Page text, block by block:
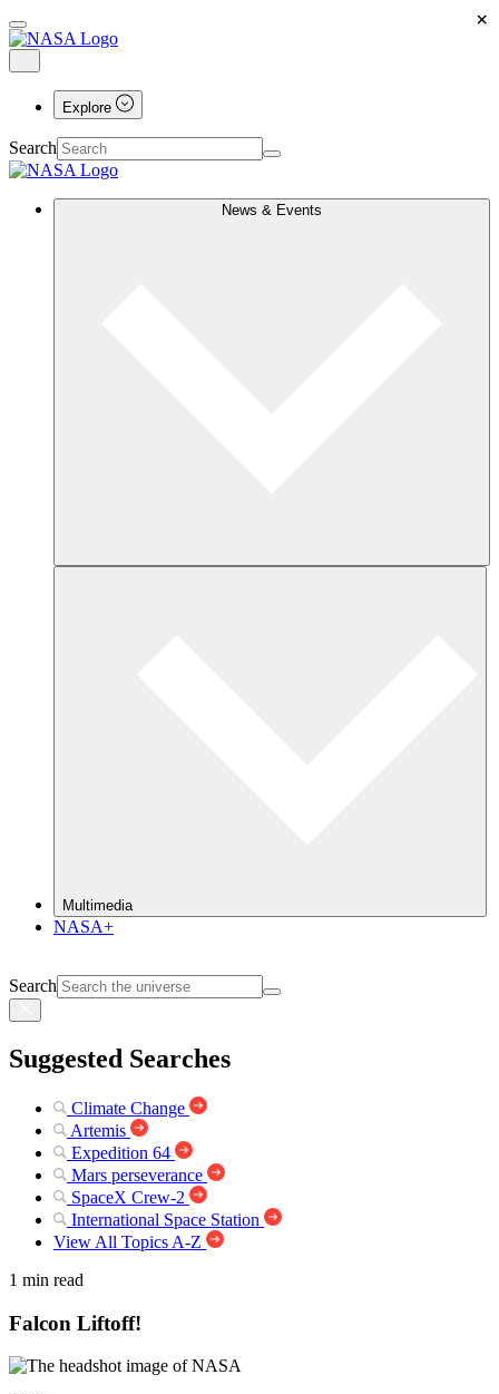
Explore
Search
News & Events
Multimedia
NASA+
Search
Suggested Searches
Climate Change
Artemis
Expedition 64
Mars perseverance
SpaceX Crew-2
International Space Station
View All Topics A-Z
1 min read
Falcon Liftoff!
×